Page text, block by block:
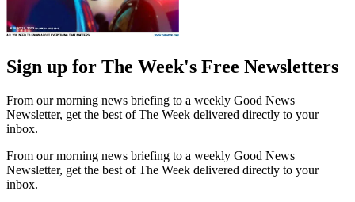
Sign up for The Week's Free Newsletters
From our morning news briefing to a weekly Good News
Newsletter, get the best of The Week delivered directly to your
inbox.
From our morning news briefing to a weekly Good News
Newsletter, get the best of The Week delivered directly to your
inbox.